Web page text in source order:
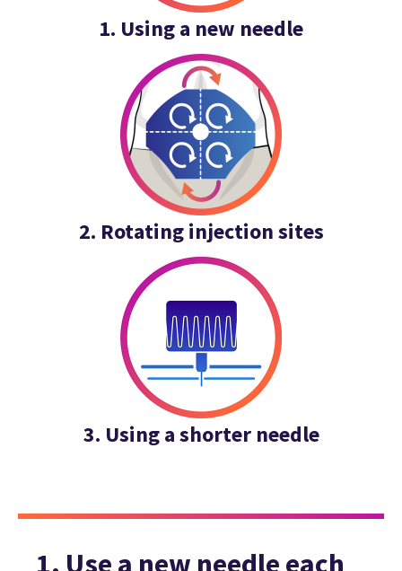
1. Using a new needle
2. Rotating injection sites
3. Using a shorter needle